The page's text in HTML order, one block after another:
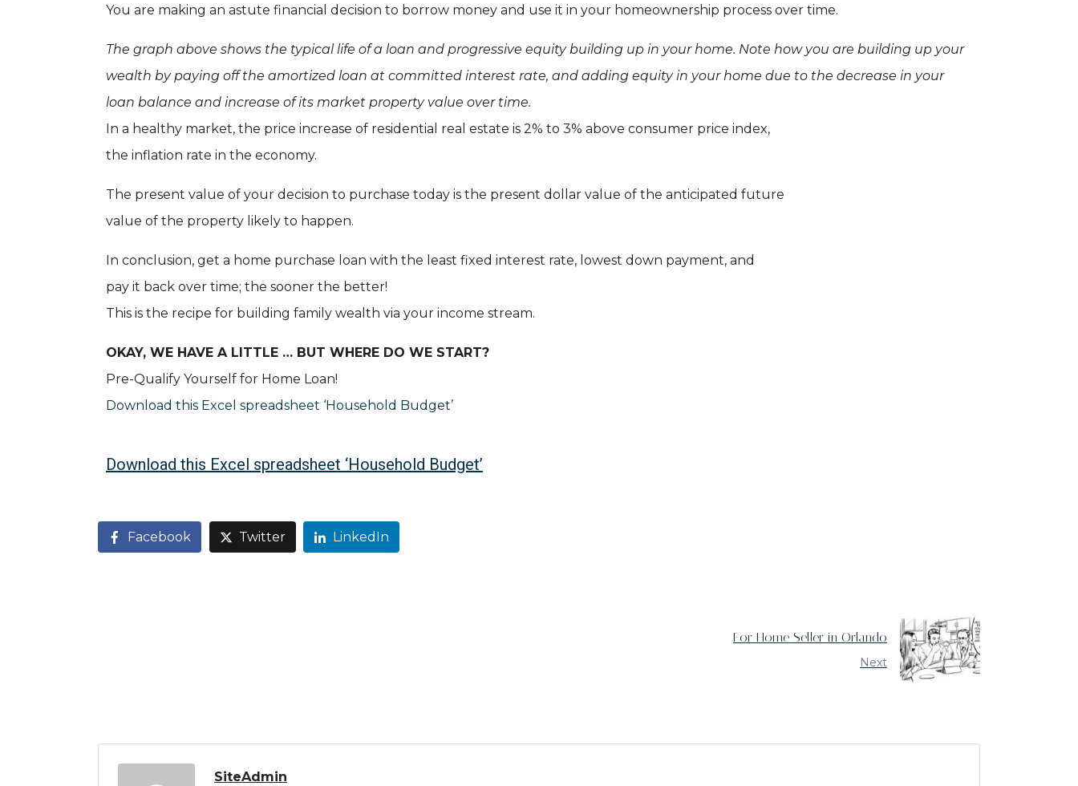
You are making an astute financial decision to borrow money and use it in your homeownership process over time.
The graph above shows the typical life of a loan and progressive equity building up in your home. Note how you are building up your
wealth by paying off the amortized loan at committed interest rate, and adding equity in your home due to the decrease in your
loan balance and increase of its market property value over time.
In a healthy market, the price increase of residential real estate is 2% to 3% above consumer price index,
the inflation rate in the economy.
The present value of your decision to purchase today is the present dollar value of the anticipated future
value of the property likely to happen.
In conclusion, get a home purchase loan with the least fixed interest rate, lowest down payment, and
pay it back over time; the sooner the better!
This is the recipe for building family wealth via your income stream.
OKAY, WE HAVE A LITTLE … BUT WHERE DO WE START?
Pre-Qualify Yourself for Home Loan!
Download this Excel spreadsheet ‘Household Budget’
Download this Excel spreadsheet ‘Household Budget’
Facebook Twitter LinkedIn
For Home Seller in Orlando
Next
SiteAdmin